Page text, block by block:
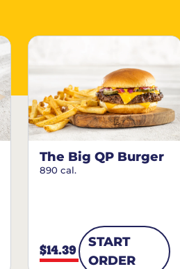
The Big QP Burger
890 cal.
$14.39
START
ORDER